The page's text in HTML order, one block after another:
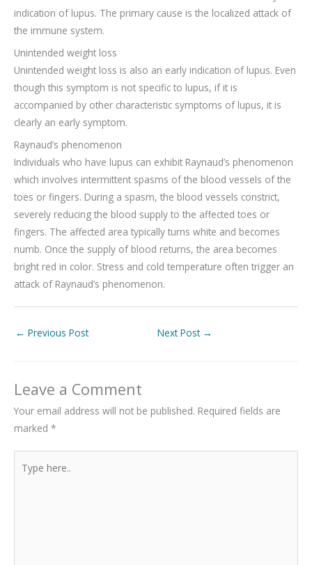
indication of lupus. The primary cause is the localized attack of
the immune system.
Unintended weight loss
Unintended weight loss is also an early indication of lupus. Even
though this symptom is not specific to lupus, if it is
accompanied by other characteristic symptoms of lupus, it is
clearly an early symptom.
Raynaud’s phenomenon
Individuals who have lupus can exhibit Raynaud’s phenomenon
which involves intermittent spasms of the blood vessels of the
toes or fingers. During a spasm, the blood vessels constrict,
severely reducing the blood supply to the affected toes or
fingers. The affected area typically turns white and becomes
numb. Once the supply of blood returns, the area becomes
bright red in color. Stress and cold temperature often trigger an
attack of Raynaud’s phenomenon.
← Previous Post Next Post →
Leave a Comment
Your email address will not be published. Required fields are
marked *
here..